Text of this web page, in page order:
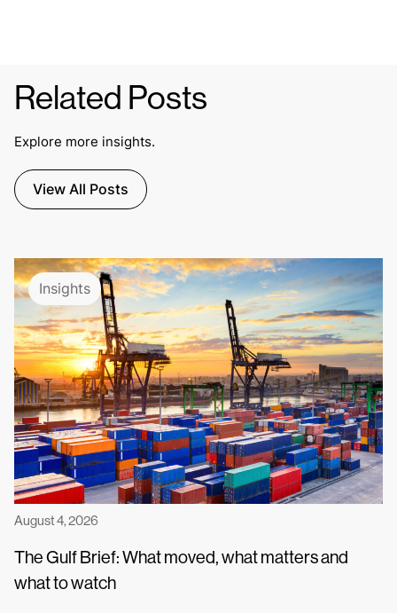
Related Posts
Explore more insights.
View All Posts
Insights
August 4, 2026
The Gulf Brief: What moved, what matters and
what to watch